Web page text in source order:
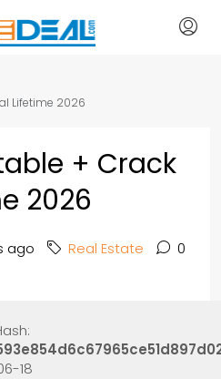
Lifetime 2026
+ Crack
2026
ago Real Estate 0
18